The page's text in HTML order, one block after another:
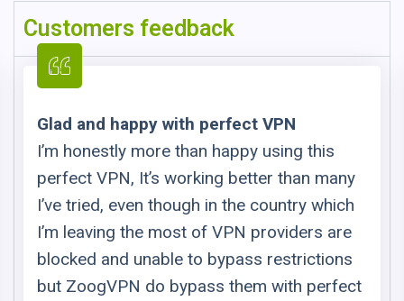
Customers feedback
Glad and happy with perfect VPN
I’m honestly more than happy using this
perfect VPN, It’s working better than many
I’ve tried, even though in the country which
I’m leaving the most of VPN providers are
blocked and unable to bypass restrictions
but ZoogVPN do bypass them with perfect